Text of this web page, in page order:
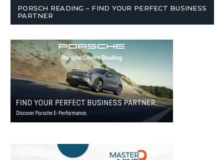
PORSCH READING – FIND YOUR PERFECT BUSINESS
PARTNER